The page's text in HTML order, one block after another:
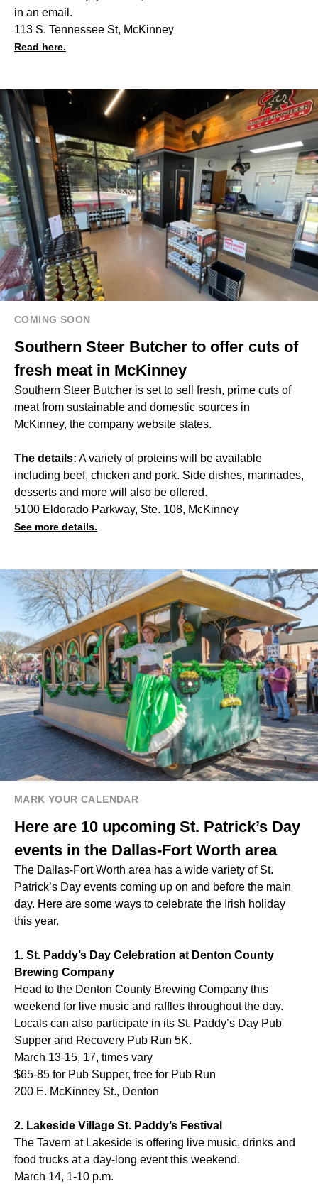
in an email.
113 S. Tennessee St, McKinney
Read here.
COMING SOON
Southern Steer Butcher to offer cuts of
fresh meat in McKinney
Southern Steer Butcher is set to sell fresh, prime cuts of
meat from sustainable and domestic sources in
McKinney, the company website states.
The details: A variety of proteins will be available
including beef, chicken and pork. Side dishes, marinades,
desserts and more will also be offered.
5100 Eldorado Parkway, Ste. 108, McKinney
See more details.
MARK YOUR CALENDAR
Here are 10 upcoming St. Patrick’s Day
events in the Dallas-Fort Worth area
The Dallas-Fort Worth area has a wide variety of St.
Patrick’s Day events coming up on and before the main
day. Here are some ways to celebrate the Irish holiday
this year.
1. St. Paddy’s Day Celebration at Denton County
Brewing Company
Head to the Denton County Brewing Company this
weekend for live music and raffles throughout the day.
Locals can also participate in its St. Paddy’s Day Pub
Supper and Recovery Pub Run 5K.
March 13-15, 17, times vary
$65-85 for Pub Supper, free for Pub Run
200 E. McKinney St., Denton
2. Lakeside Village St. Paddy’s Festival
The Tavern at Lakeside is offering live music, drinks and
food trucks at a day-long event this weekend.
March 14, 1-10 p.m.